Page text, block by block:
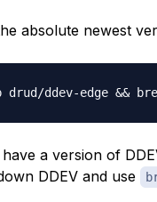
absolute newest
drud/ddev-edge &&
a version of
DDEV and use